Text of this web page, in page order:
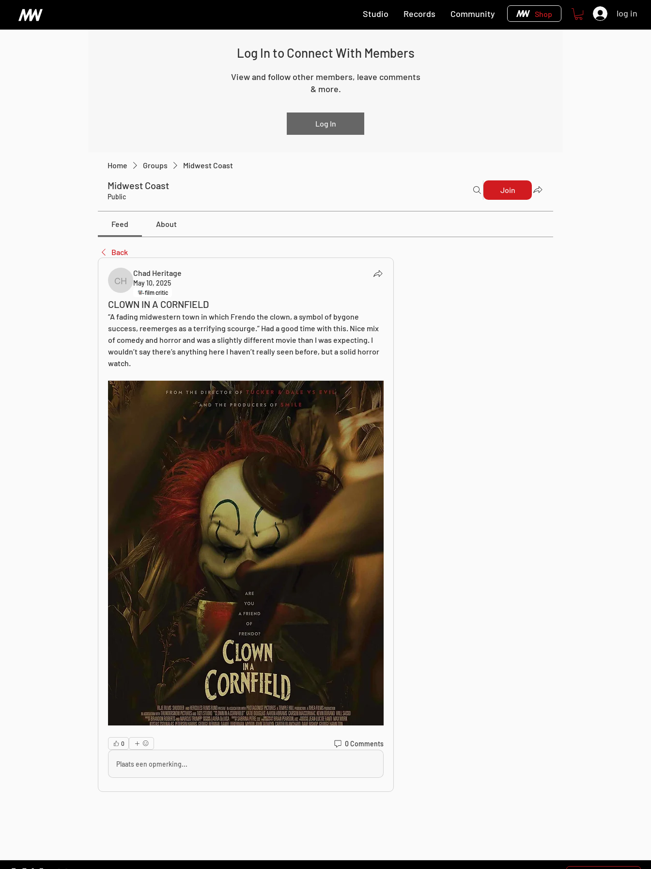
Studio Records Community Shop log in
Log In to Connect With Members
View and follow other members, leave comments
& more.
Log In
Home Groups Midwest Coast
Midwest Coast
Public
Join
Feed About
Back
Chad Heritage
Chad Heritage
May 10, 2025
film critic
CLOWN IN A CORNFIELD
“A fading midwestern town in which Frendo the clown, a symbol of bygone
success, reemerges as a terrifying scourge.” Had a good time with this. Nice mix
of comedy and horror and was a slightly different movie than I was expecting. I
wouldn’t say there’s anything here I haven’t really seen before, but a solid horror
watch.
0 0 Comments
Plaats een opmerking...